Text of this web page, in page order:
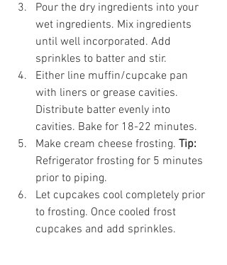
Pour the dry ingredients into your
wet ingredients. Mix ingredients
until well incorporated. Add
sprinkles to batter and stir.
Either line muffin/cupcake pan
with liners or grease cavities.
Distribute batter evenly into
cavities. Bake for 18-22 minutes.
Make cream cheese frosting. Tip:
Refrigerator frosting for 5 minutes
prior to piping.
Let cupcakes cool completely prior
to frosting. Once cooled frost
cupcakes and add sprinkles.